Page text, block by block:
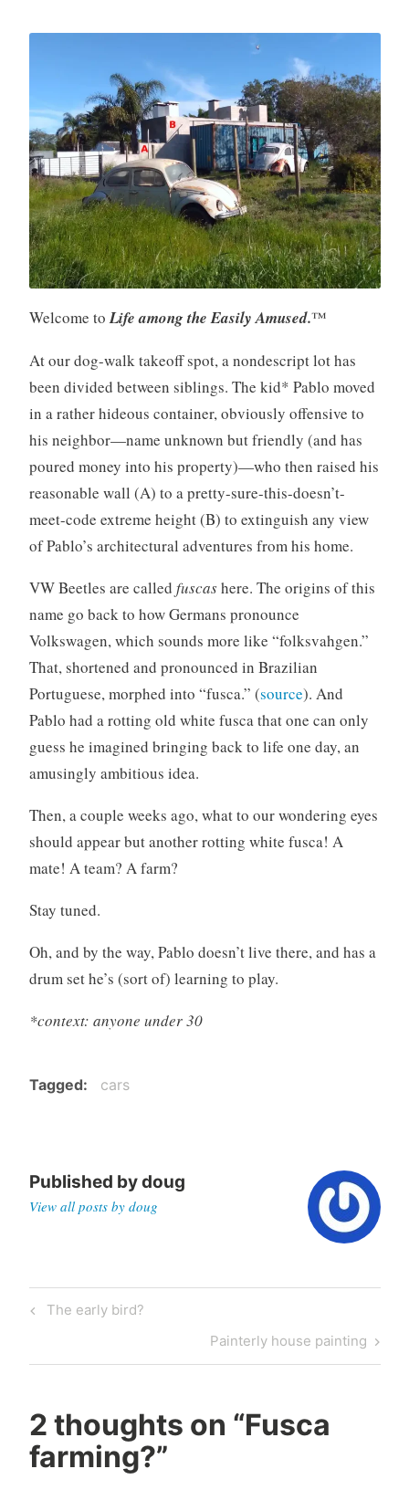
Welcome toLife among the Easily Amused.™
At our dog-walk takeoff spot, a nondescript lot has
been divided between siblings. The kid* Pablo moved
in a rather hideous container, obviously offensive to
his neighbor—name unknown but friendly (and has
poured money into his property)—who then raised his
reasonable wall (A) to a pretty-sure-this-doesn’t-
meet-code extreme height (B) to extinguish any view
of Pablo’s architectural adventures from his home.
VW Beetles are called fuscashere. The origins of this
name go back to how Germans pronounce
Volkswagen, which sounds more like “folksvahgen.”
That, shortened and pronounced in Brazilian
Portuguese, morphed into “fusca.” (source). And
Pablo had a rotting old white fusca that one can only
guess he imagined bringing back to life one day, an
amusingly ambitious idea.
Then, a couple weeks ago, what to our wondering eyes
should appear but another rotting white fusca! A
mate! A team? A farm?
Stay tuned.
Oh, and by the way, Pablo doesn’t live there, and has a
drum set he’s (sort of) learning to play.
*context: anyone under 30
Tagged cars
Published bydoug
View all posts by doug
Post
Previous
The early bird?
Next
Post
Painterly house painting
2 thoughts on “Fusca
farming?”